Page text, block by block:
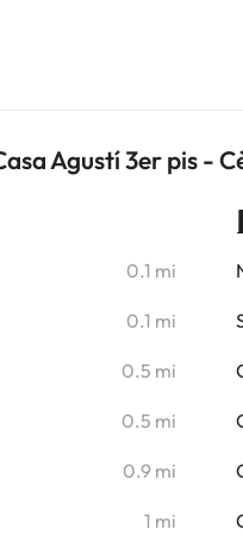
Agustí 3er pis -
0.1 mi
0.1 mi
0.5 mi
0.5 mi
0.9 mi
1 mi